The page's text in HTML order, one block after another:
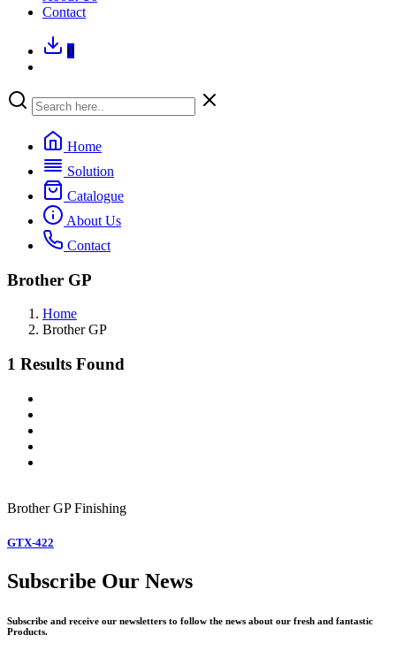
Contact
0
Home
Solution
Catalogue
About Us
Contact
Brother GP
Home
Brother GP
1 Results Found
Brother GP Finishing
GTX-422
Subscribe Our News
Subscribe and receive our newsletters to follow the news about our fresh and fantastic
Products.